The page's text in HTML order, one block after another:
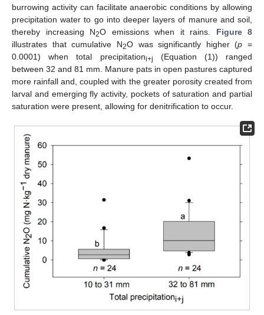
burrowing activity can facilitate anaerobic conditions by allowing
precipitation water to go into deeper layers of manure and soil,
thereby increasing N2O emissions when it rains. Figure 8
illustrates that cumulative N2O was significantly higher (p =
0.0001) when total precipitationi+j
(Equation (1)) ranged
between 32 and 81 mm. Manure pats in open pastures captured
more rainfall and, coupled with the greater porosity created from
larval and emerging fly activity, pockets of saturation and partial
saturation were present, allowing for denitrification to occur.